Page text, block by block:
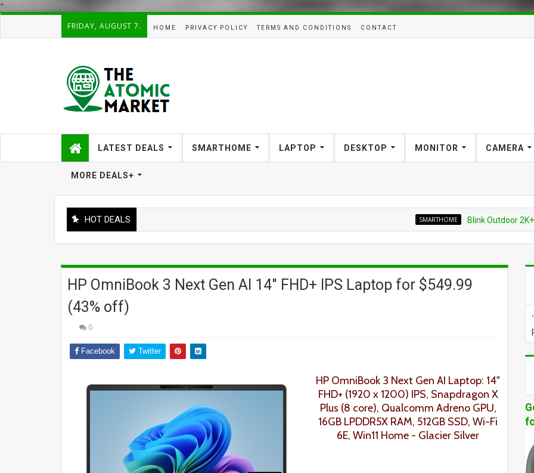
"
FRIDAY, AUGUST 7. HOME PRIVACY POLICY TERMS AND CONDITIONS CONTACT
LATEST DEALS SMARTHOME LAPTOP DESKTOP MONITOR CAMERA
MORE DEALS+
HOT DEALS SMARTHOME Blink Outdoor 2K+
HP OmniBook 3 Next Gen AI 14" FHD+ IPS Laptop for $549.99
(43% off)
0
Facebook Twitter
HP OmniBook 3 Next Gen AI Laptop: 14"
FHD+ (1920 x 1200) IPS, Snapdragon X
Plus (8 core), Qualcomm Adreno GPU,
16GB LPDDR5X RAM, 512GB SSD, Wi-Fi
6E, Win11 Home - Glacier Silver